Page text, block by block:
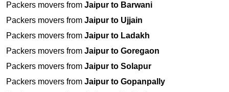
Packers movers from Jaipur to Barwani
Packers movers from Jaipur to Ujjain
Packers movers from Jaipur to Ladakh
Packers movers from Jaipur to Goregaon
Packers movers from Jaipur to Solapur
Packers movers from Jaipur to Gopanpally